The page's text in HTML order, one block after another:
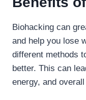
Biohacking can
and help you lose
different methods
better. This can
energy, and